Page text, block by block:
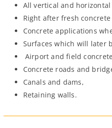
All vertical and
Right after fresh
Concrete applications
Surfaces which will later
Airport and field
Concrete roads and
Canals and dams,
Retaining walls.